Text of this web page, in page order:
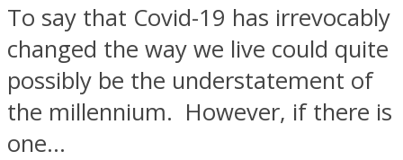
To say that Covid-19 has irrevocably
changed the way we live could quite
possibly be the understatement of
the millennium. However, if there is
one...